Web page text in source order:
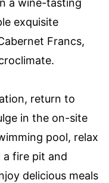
a wine-tasting
exquisite
Francs,
return to
in the on-site
pool, relax
fire pit and
delicious meals